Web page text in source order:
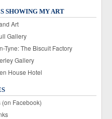
SHOWING MY ART
Art
Gallery
Tyne: The Biscuit Factory
Gallery
House Hotel
Facebook)